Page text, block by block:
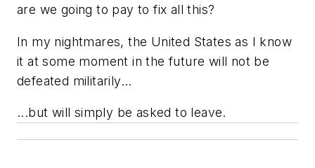
are we going to pay to fix all this?
In my nightmares, the United States as I know
it at some moment in the future will not be
defeated militarily...
...but will simply be asked to leave.